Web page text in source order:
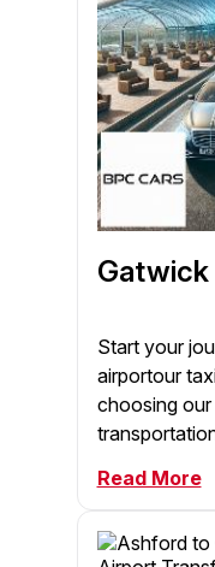
Gatwick
Start your
airportour
choosing our
Read More